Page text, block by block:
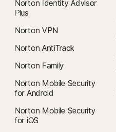
Norton Identity Advisor
Plus
Norton VPN
Norton AntiTrack
Norton Family
Norton Mobile Security
for Android
Norton Mobile Security
for iOS